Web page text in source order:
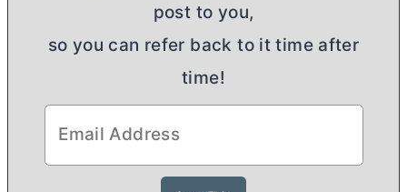
post to you,
so you can refer back to it time after
time!